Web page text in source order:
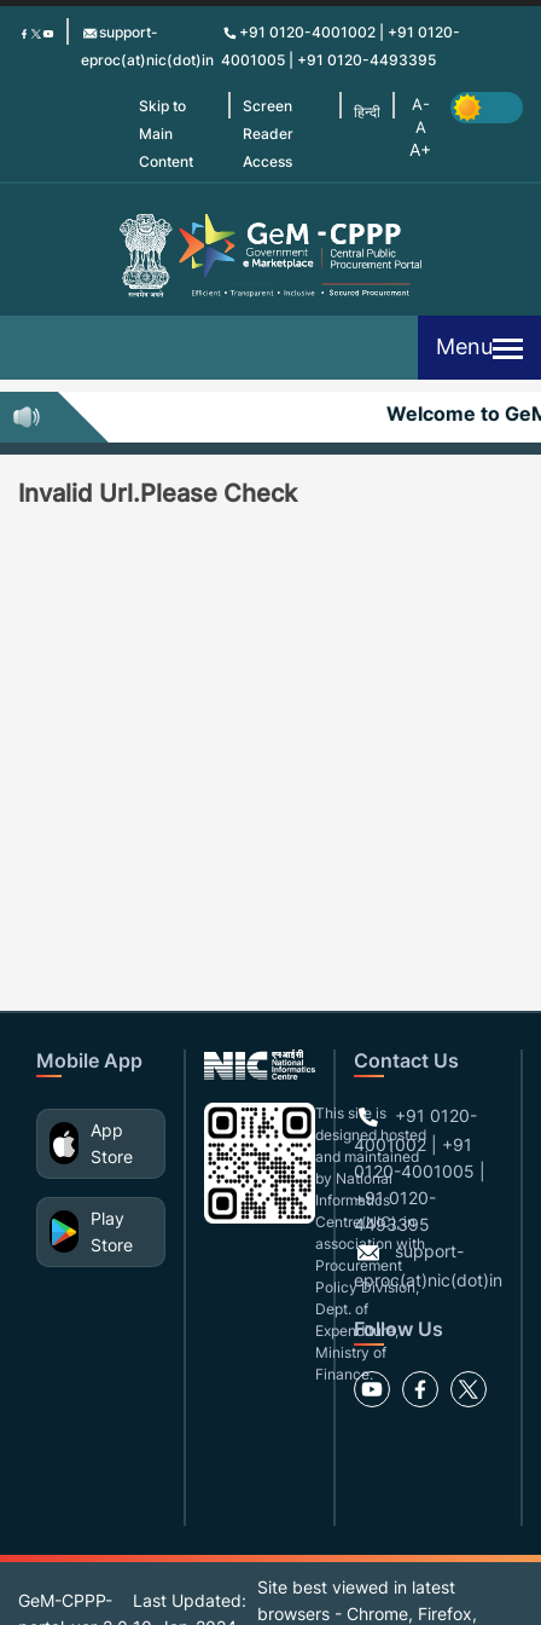
Skip
support-
eproc(at)nic(dot)in
+91 0120-4001002 | +91 0120-
4001005 | +91 0120-4493395
Skip to
Main
Content
Screen
Reader
Access
हिन्दी
Menu
Welcome to
Invalid Url.Please Check
Mobile App
App
Store
Play
Store
This site is
designed,hosted
and maintained
by National
Informatics
Centre(NIC), in
association with
Procurement
Policy Division,
Dept. of
Expenditure,
Ministry of
Finance.
Contact Us
+91 0120-
4001002 | +91
0120-4001005 |
+91 0120-
4493395
support-
eproc(at)nic(dot)in
Follow Us
GeM-CPPP-
Last Updated:
Site best viewed in latest
browsers - Chrome, Firefox,